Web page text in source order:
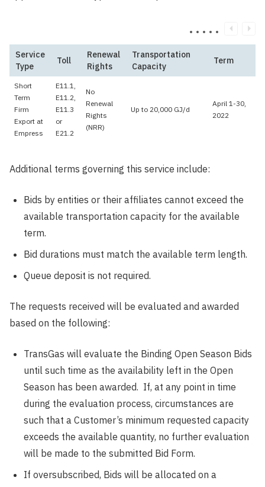
Service
Type
Toll
Renewal
Rights
Transportation
Capacity
Term
Short
Term
Firm
Export at
Empress
E11.1,
E11.2,
E11.3
or
E21.2
No
Renewal
Rights
(NRR)
Up to 20,000 GJ/d
April 1-30,
2022
Additional terms governing this service include:
Bids by entities or their affiliates cannot exceed the
available transportation capacity for the available
term.
Bid durations must match the available term length.
Queue deposit is not required.
The requests received will be evaluated and awarded
based on the following:
TransGas will evaluate the Binding Open Season Bids
until such time as the availability left in the Open
Season has been awarded. If, at any point in time
during the evaluation process, circumstances are
such that a Customer’s minimum requested capacity
exceeds the available quantity, no further evaluation
will be made to the submitted Bid Form.
If oversubscribed, Bids will be allocated on a